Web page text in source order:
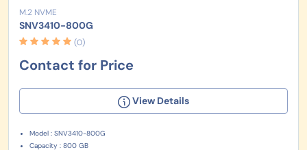
M.2 NVME
SNV3410-800G
(0)
Contact for Price
View Details
Model : SNV3410-800G
Capacity : 800 GB